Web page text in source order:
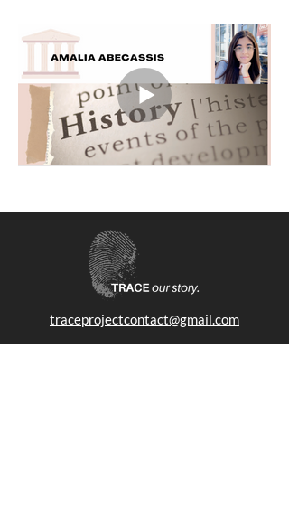
traceprojectcontact@gmail.com